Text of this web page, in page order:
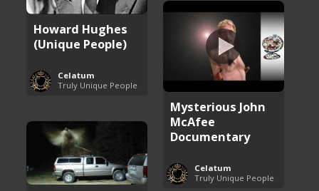
Howard Hughes
(Unique People)
Celatum
Truly Unique People
Mysterious John
McAfee
Documentary
Celatum
Truly Unique People